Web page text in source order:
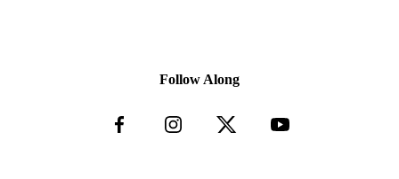
Follow Along